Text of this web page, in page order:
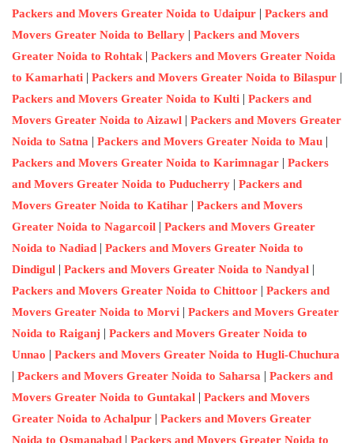
Packers and Movers Greater Noida to Udaipur | Packers and
Movers Greater Noida to Bellary | Packers and Movers
Greater Noida to Rohtak | Packers and Movers Greater Noida
to Kamarhati | Packers and Movers Greater Noida to Bilaspur |
Packers and Movers Greater Noida to Kulti | Packers and
Movers Greater Noida to Aizawl | Packers and Movers Greater
Noida to Satna | Packers and Movers Greater Noida to Mau |
Packers and Movers Greater Noida to Karimnagar | Packers
and Movers Greater Noida to Puducherry | Packers and
Movers Greater Noida to Katihar | Packers and Movers
Greater Noida to Nagarcoil | Packers and Movers Greater
Noida to Nadiad | Packers and Movers Greater Noida to
Dindigul | Packers and Movers Greater Noida to Nandyal |
Packers and Movers Greater Noida to Chittoor | Packers and
Movers Greater Noida to Morvi | Packers and Movers Greater
Noida to Raiganj | Packers and Movers Greater Noida to
Unnao | Packers and Movers Greater Noida to Hugli-Chuchura
| Packers and Movers Greater Noida to Saharsa | Packers and
Movers Greater Noida to Guntakal | Packers and Movers
Greater Noida to Achalpur | Packers and Movers Greater
Noida to Osmanabad | Packers and Movers Greater Noida to